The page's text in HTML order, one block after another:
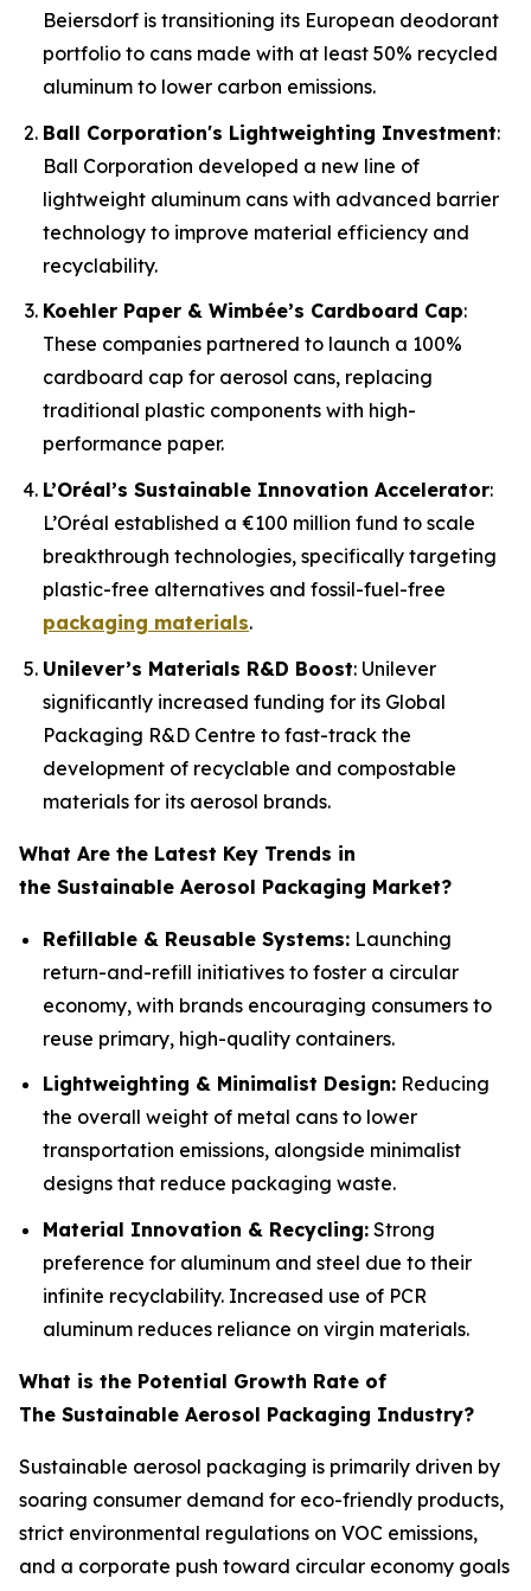
Beiersdorf is transitioning its European deodorant
portfolio to cans made with at least 50% recycled
aluminum to lower carbon emissions.
Ball Corporation's Lightweighting Investment:
Ball Corporation developed a new line of
lightweight aluminum cans with advanced barrier
technology to improve material efficiency and
recyclability.
Koehler Paper & Wimbée’s Cardboard Cap:
These companies partnered to launch a 100%
cardboard cap for aerosol cans, replacing
traditional plastic components with high-
performance paper.
L’Oréal’s Sustainable Innovation Accelerator:
L’Oréal established a €100 million fund to scale
breakthrough technologies, specifically targeting
plastic-free alternatives and fossil-fuel-free
packaging materials.
Unilever’s Materials R&D Boost: Unilever
significantly increased funding for its Global
Packaging R&D Centre to fast-track the
development of recyclable and compostable
materials for its aerosol brands.
What Are the Latest Key Trends in
the Sustainable Aerosol Packaging Market?
Refillable & Reusable Systems: Launching
return-and-refill initiatives to foster a circular
economy, with brands encouraging consumers to
reuse primary, high-quality containers.
Lightweighting & Minimalist Design: Reducing
the overall weight of metal cans to lower
transportation emissions, alongside minimalist
designs that reduce packaging waste.
Material Innovation & Recycling: Strong
preference for aluminum and steel due to their
infinite recyclability. Increased use of PCR
aluminum reduces reliance on virgin materials.
What is the Potential Growth Rate of
The Sustainable Aerosol Packaging Industry?
Sustainable aerosol packaging is primarily driven by
soaring consumer demand for eco-friendly products,
strict environmental regulations on VOC emissions,
and a corporate push toward circular economy goals